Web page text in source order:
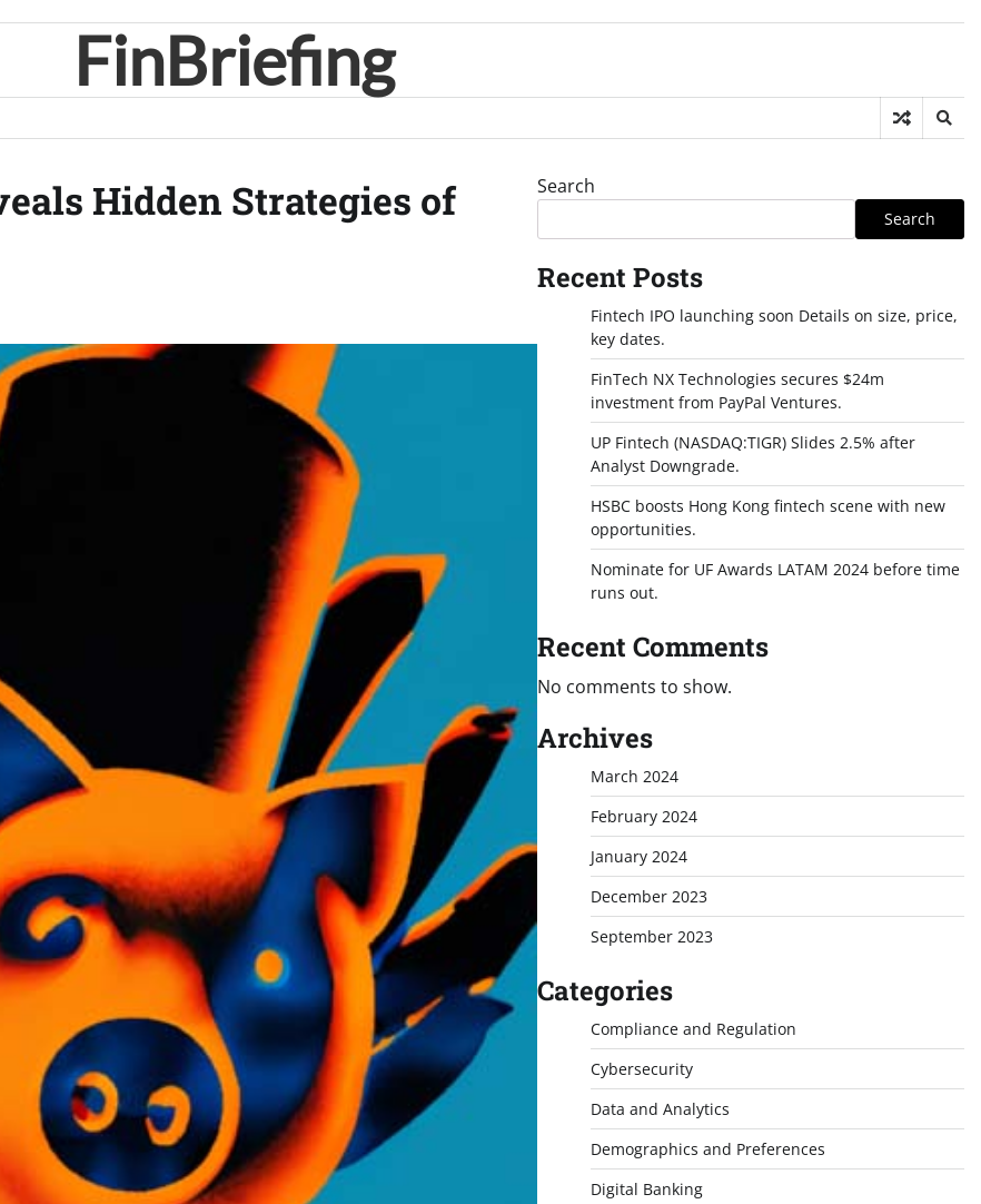
FinBriefing
Hidden Strategies of
Search
Search
Recent Posts
Fintech IPO launching soon Details on size, price,
key dates.
FinTech NX Technologies secures $24m
investment from PayPal Ventures.
UP Fintech (NASDAQ:TIGR) Slides 2.5% after
Analyst Downgrade.
HSBC boosts Hong Kong fintech scene with new
opportunities.
Nominate for UF Awards LATAM 2024 before time
runs out.
Recent Comments
No comments to show.
Archives
March 2024
February 2024
January 2024
December 2023
September 2023
Categories
Compliance and Regulation
Cybersecurity
Data and Analytics
Demographics and Preferences
Digital Banking